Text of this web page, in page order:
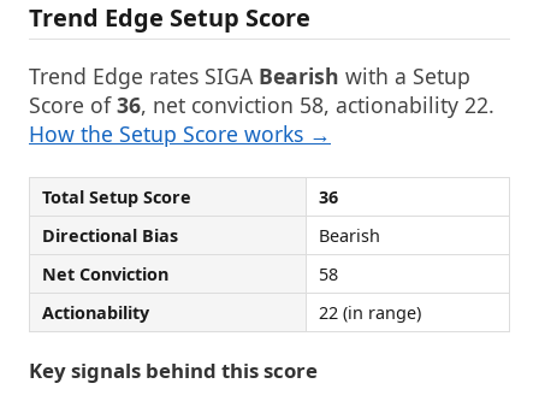
Trend Edge Setup Score
Trend Edge rates SIGA Bearish with a Setup
Score of36, net conviction 58, actionability 22.
How the Setup Score works →
Total Setup Score
36
Directional Bias
Bearish
Net Conviction
58
Actionability
22 (in range)
Key signals behind this score